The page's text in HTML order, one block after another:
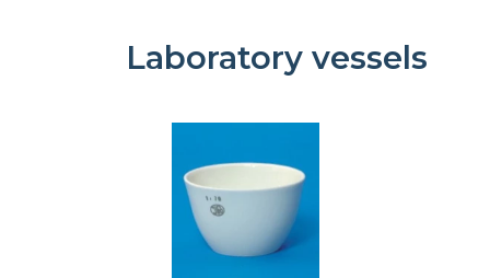
Laboratory vessels